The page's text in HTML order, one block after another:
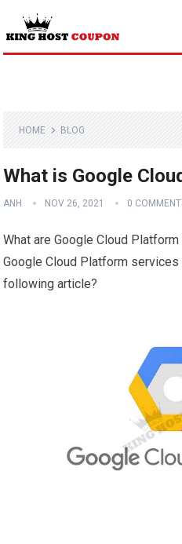
HOME BLOG
What is Google
ANH NOV 26, 2021 0
What are Google Cloud
Google Cloud Platform
following article?